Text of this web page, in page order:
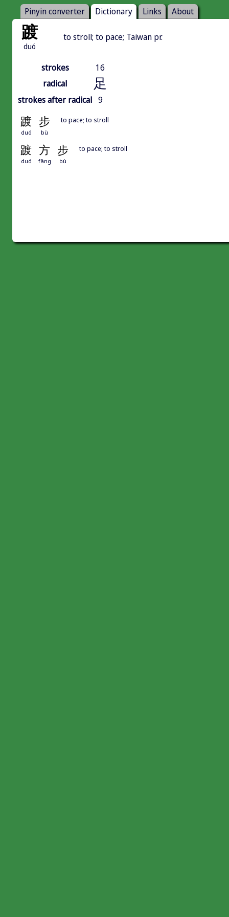
Pinyin converter Dictionary Links About
踱
duó
to stroll; to pace; Taiwan pr.
strokes
16
radical
足
strokes after radical 9
踱 步
duó bù
to pace; to stroll
踱 方 步
duó fāng bù
to pace; to stroll